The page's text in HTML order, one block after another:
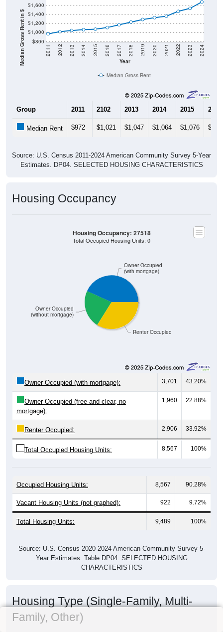
Median Gross Rent in $ $800
$1,000
$1,200
$1,400
$1,600
Year
2011 2012 2013 2014 2015 2016 2017 2018 2019 2020 2021 2022 2023 2024
Median Gross Rent
Group 2011 2102 2013 2014 2015 2016
Median Rent $972 $1,021 $1,047 $1,064 $1,076
Source: U.S. Census 2011-2024 American Community Survey 5-Year
Estimates. DP04. SELECTED HOUSING CHARACTERISTICS
Housing Occupancy
Renter Occupied
Owner Occupied
(without mortgage)
Owner Occupied
(with mortgage)
Housing Occupancy: 27518
Total Occupied Housing Units: 0
Owner Occupied (with mortgage): 3,701 43.20%
Owner Occupied (free and clear, no
mortgage):
1,960 22.88%
Renter Occupied: 2,906 33.92%
Total Occupied Housing Units: 8,567 100%
Occupied Housing Units: 8,567 90.28%
Vacant Housing Units (not graphed): 922 9.72%
Total Housing Units: 9,489 100%
Source: U.S. Census 2020-2024 American Community Survey 5-
Year Estimates. Table DP04. SELECTED HOUSING
CHARACTERISTICS
Housing Type (Single-Family, Multi-
Family, Other)